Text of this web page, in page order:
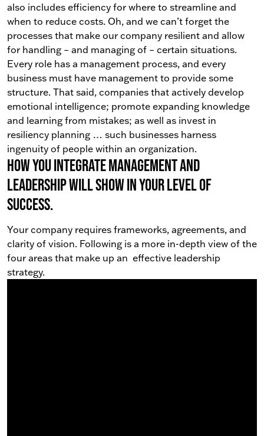
also includes efficiency for where to streamline and
when to reduce costs. Oh, and we can’t forget the
processes that make our company resilient and allow
for handling – and managing of – certain situations.
Every role has a management process, and every
business must have management to provide some
structure. That said, companies that actively develop
emotional intelligence; promote expanding knowledge
and learning from mistakes; as well as invest in
resiliency planning … such businesses harness
ingenuity of people within an organization.
How you integrate management and
leadership will show in your level of
success.
Your company requires frameworks, agreements, and
clarity of vision. Following is a more in-depth view of the
four areas that make up an effective leadership
strategy.